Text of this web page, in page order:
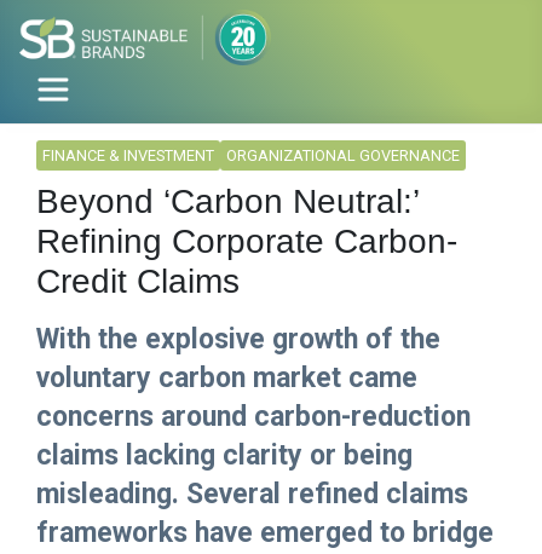
FINANCE & INVESTMENT ORGANIZATIONAL GOVERNANCE
Beyond ‘Carbon Neutral:’
Refining Corporate Carbon-
Credit Claims
With the explosive growth of the
voluntary carbon market came
concerns around carbon-reduction
claims lacking clarity or being
misleading. Several refined claims
frameworks have emerged to bridge